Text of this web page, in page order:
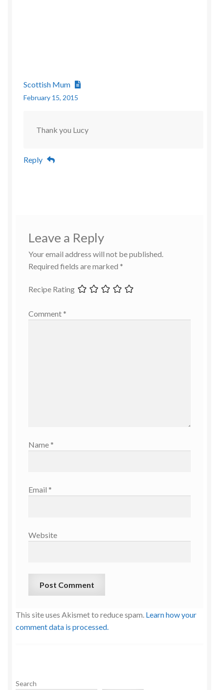
Scottish Mum
February 15, 2015
Thank you Lucy
Reply
Leave a Reply
Your email address will not be published.
Required fields are marked *
Recipe Rating
Comment *
Name *
Email *
Website
This site uses Akismet to reduce spam. Learn how your
comment data is processed.
Search